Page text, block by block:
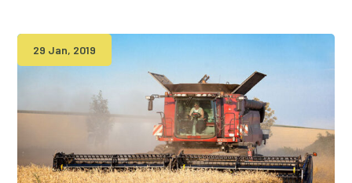
29 Jan, 2019